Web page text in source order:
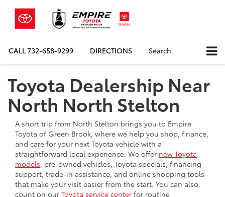
CALL732-658-9299 DIRECTIONS Search
Toyota Dealership Near
North North Stelton
A short trip from North Stelton brings you to Empire
Toyota of Green Brook, where we help you shop, finance,
and care for your next Toyota vehicle with a
straightforward local experience. We offer new Toyota
models, pre-owned vehicles, Toyota specials, financing
support, trade-in assistance, and online shopping tools
that make your visit easier from the start. You can also
count on our Toyota service center for routine